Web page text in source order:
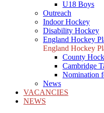
U18 Boys
Outreach
Indoor Hockey
Disability Hockey
England Hockey
England Hockey
County
Cambridge
Nomination
News
VACANCIES
NEWS